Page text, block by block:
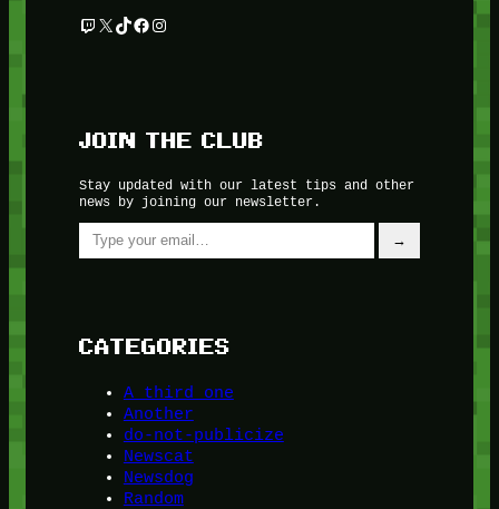
Twitch
X TikTok
Facebook
Instagram
JOIN THE CLUB
Stay updated with our latest tips and other
news by joining our newsletter.
Type your email…
→
CATEGORIES
A third one
Another
do-not-publicize
Newscat
Newsdog
Random